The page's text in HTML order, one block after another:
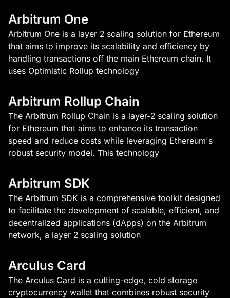
Arbitrum One
Arbitrum One is a layer 2 scaling solution for Ethereum
that aims to improve its scalability and efficiency by
handling transactions off the main Ethereum chain. It
uses Optimistic Rollup technology
Arbitrum Rollup Chain
The Arbitrum Rollup Chain is a layer-2 scaling solution
for Ethereum that aims to enhance its transaction
speed and reduce costs while leveraging Ethereum's
robust security model. This technology
Arbitrum SDK
The Arbitrum SDK is a comprehensive toolkit designed
to facilitate the development of scalable, efficient, and
decentralized applications (dApps) on the Arbitrum
network, a layer 2 scaling solution
Arculus Card
The Arculus Card is a cutting-edge, cold storage
cryptocurrency wallet that combines robust security